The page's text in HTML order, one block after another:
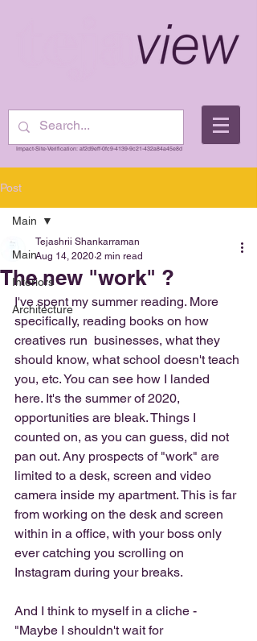
Impact-Site-Verification: af2d9eff-0fc9-4139-9c21-432a84a45e8d
Post
Main
Interiors
Architecture
Main
The new "work" ?
Tejashrii Shankarraman
Aug 14, 2020 2 min read
I've spent my summer reading. More
specifically, reading books on how
creatives run  businesses, what they
should know, what school doesn't teach
you, etc. You can see how I landed
here. It's the summer of 2020,
opportunities are bleak. Things I
counted on, as you can guess, did not
pan out. Any prospects of "work" are
limited to a desk, screen and video
camera inside my apartment. This is far
from working on the desk and screen
within in a office, with your boss only
ever catching you scrolling on
Instagram during your breaks.
And I think to myself in a cliche -
"Maybe I shouldn't wait for